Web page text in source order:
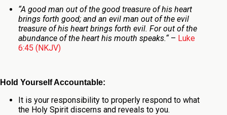
“A good man out of the good treasure of his heart
brings forth good; and an evil man out of the evil
treasure of his heartbrings forth evil. For out of the
abundance of the heart his mouth speaks.“– Luke
6:45 (NKJV)
Hold Yourself Accountable:
It is your responsibility to properly respond to what
the Holy Spirit discerns and reveals to you.